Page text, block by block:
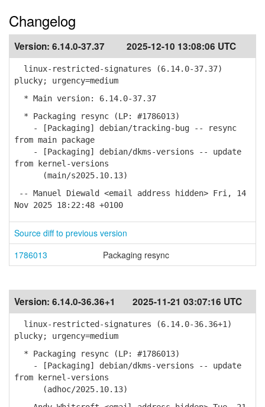
Changelog
Version: 6.14.0-37.37 2025-12-10 13:08:06 UTC
linux-restricted-signatures (6.14.0-37.37)
plucky; urgency=medium
* Main version: 6.14.0-37.37
* Packaging resync (LP: #1786013)
- [Packaging] debian/tracking-bug -- resync
from main package
- [Packaging] debian/dkms-versions -- update
from kernel-versions
(main/s2025.10.13)
-- Manuel Diewald <email address hidden> Fri, 14
Nov 2025 18:22:48 +0100
Source diff to previous version
1786013
Packaging resync
Version: 6.14.0-36.36+1 2025-11-21 03:07:16 UTC
linux-restricted-signatures (6.14.0-36.36+1)
plucky; urgency=medium
* Packaging resync (LP: #1786013)
- [Packaging] debian/dkms-versions -- update
from kernel-versions
(adhoc/2025.10.13)